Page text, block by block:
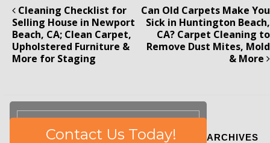
Cleaning Checklist for
Selling House in Newport
Beach, CA; Clean Carpet,
Upholstered Furniture &
More for Staging
Can Old Carpets Make You
Sick in Huntington Beach,
CA? Carpet Cleaning to
Remove Dust Mites, Mold
& More
Contact Us Today! ARCHIVES